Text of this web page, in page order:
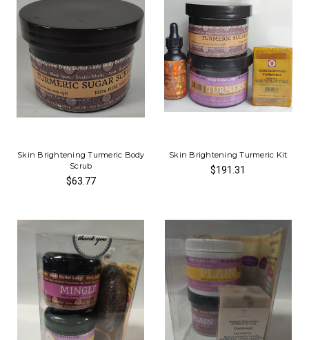
Skin Brightening Turmeric Body
Scrub
$63.77
Skin Brightening Turmeric Kit
$191.31